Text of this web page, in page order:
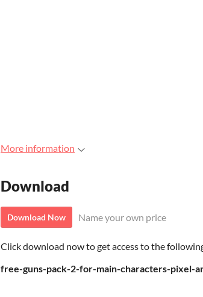
More information
Download
Download Now Name your own price
Click download now to get access to the
free-guns-pack-2-for-main-characters-pixel-